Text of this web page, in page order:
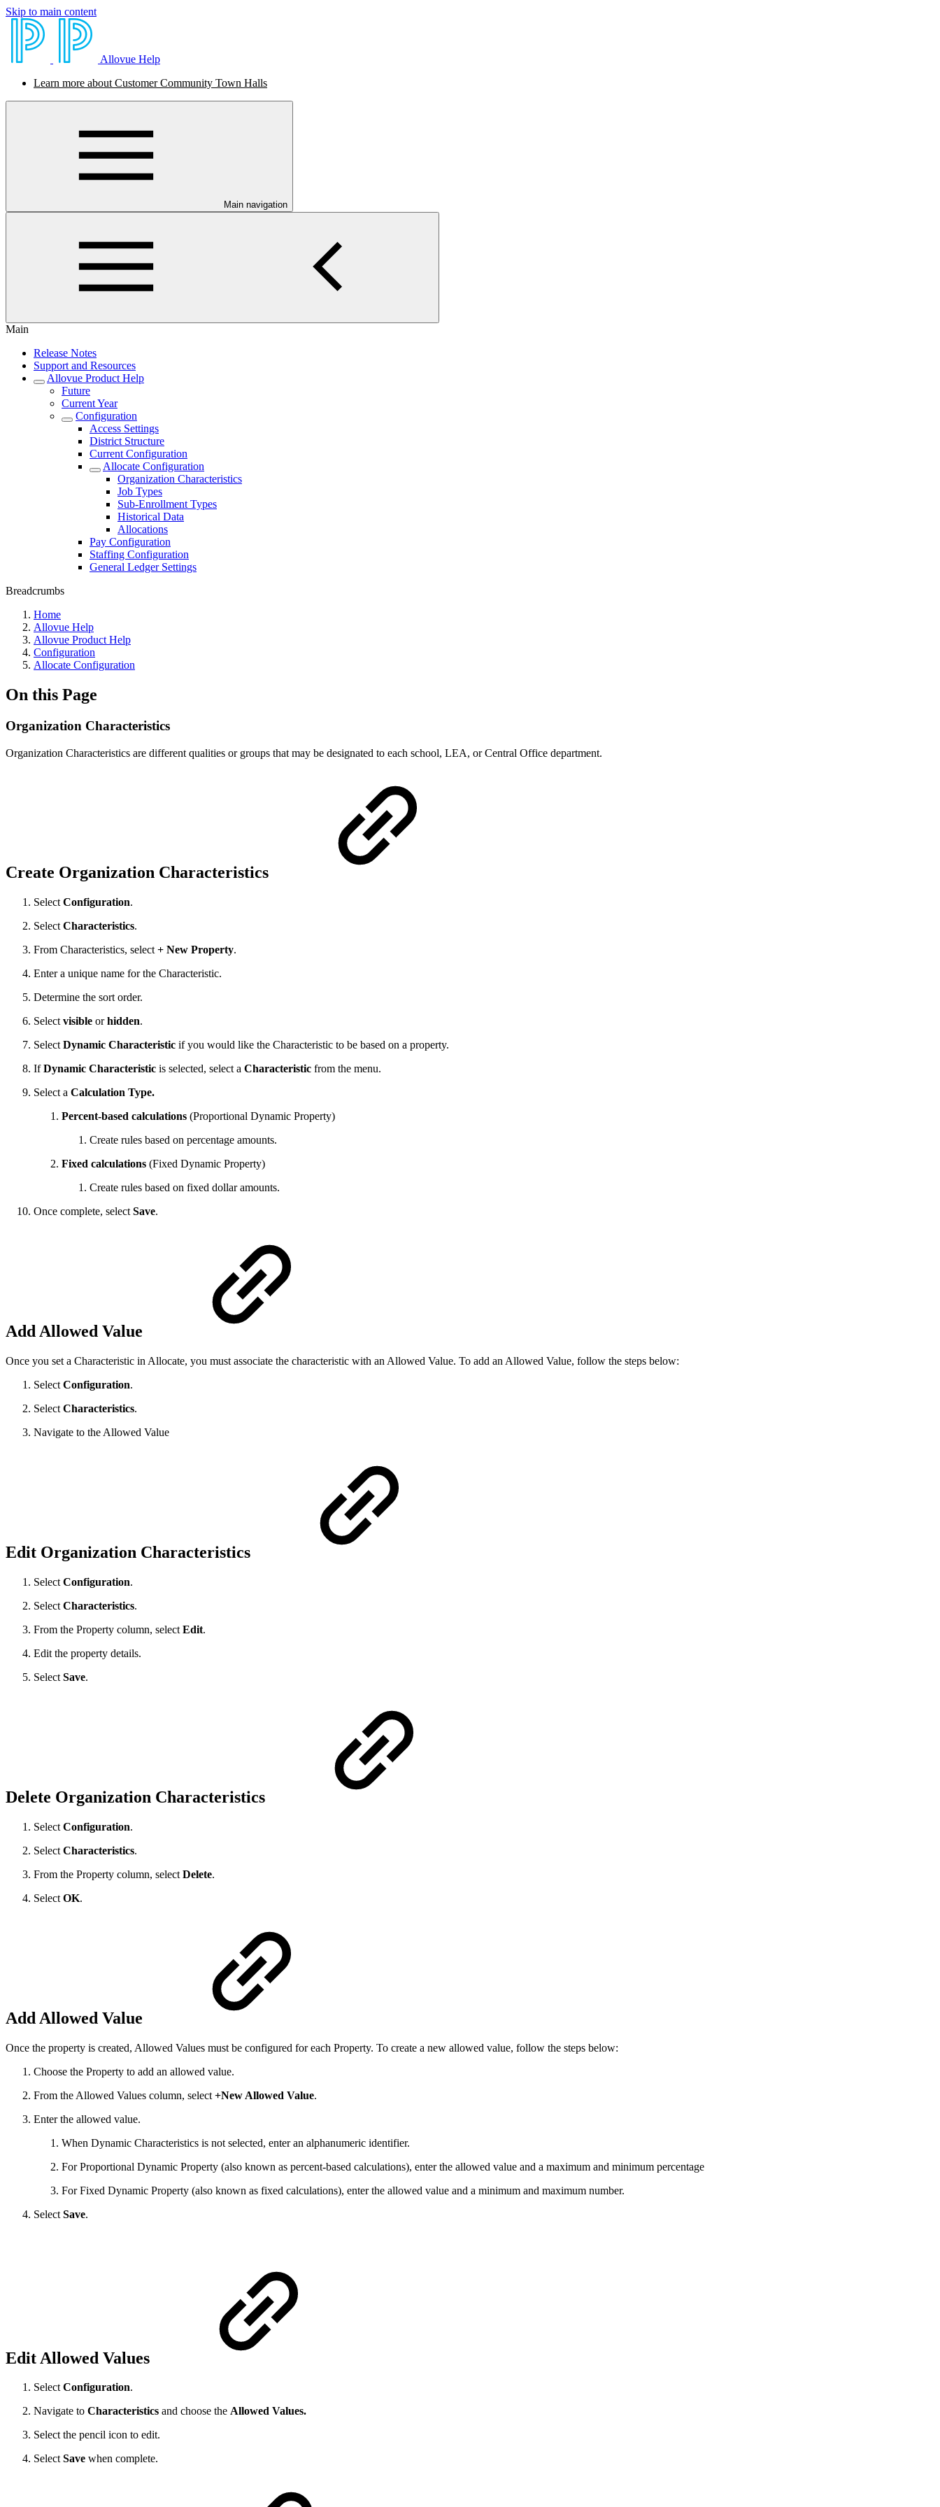
Skip to main content
Allovue Help
Learn more about Customer Community Town Halls
Main navigation
Main
Release Notes
Support and Resources
Allovue Product Help
Future
Current Year
Configuration
Access Settings
District Structure
Current Configuration
Allocate Configuration
Organization Characteristics
Job Types
Sub-Enrollment Types
Historical Data
Allocations
Pay Configuration
Staffing Configuration
General Ledger Settings
Breadcrumbs
Home
Allovue Help
Allovue Product Help
Configuration
Allocate Configuration
On this Page
Organization Characteristics
Organization Characteristics are different qualities or groups that may be designated to each school, LEA, or Central Office department.
Create Organization Characteristics
Select Configuration.
Select Characteristics.
From Characteristics, select + New Property.
Enter a unique name for the Characteristic.
Determine the sort order.
Select visible orhidden.
Select Dynamic Characteristic if you would like the Characteristic to be based on a property.
IfDynamic Characteristic is selected, select a Characteristic from the menu.
Select a Calculation Type.
Percent-based calculations (Proportional Dynamic Property)
Create rules based on percentage amounts.
Fixed calculations (Fixed Dynamic Property)
Create rules based on fixed dollar amounts.
Once complete, select Save.
Add Allowed Value
Once you set a Characteristic in Allocate, you must associate the characteristic with an Allowed Value. To add an Allowed Value, follow the steps below:
Select Configuration.
Select Characteristics.
Navigate to the Allowed Value
Edit Organization Characteristics
Select Configuration.
Select Characteristics.
From the Property column, select Edit.
Edit the property details.
Select Save.
Delete Organization Characteristics
Select Configuration.
Select Characteristics.
From the Property column, select Delete.
Select OK.
Add Allowed Value
Once the property is created, Allowed Values must be configured for each Property. To create a new allowed value, follow the steps below:
Choose the Property to add an allowed value.
From the Allowed Values column, select +New Allowed Value.
Enter the allowed value.
When Dynamic Characteristics is not selected, enter an alphanumeric identifier.
For Proportional Dynamic Property (also known as percent-based calculations), enter the allowed value and a maximum and minimum percentage
For Fixed Dynamic Property (also known as fixed calculations), enter the allowed value and a minimum and maximum number.
Select Save.
Edit Allowed Values
SelectConfiguration.
Navigate to Characteristics and choose the Allowed Values.
Select the pencil icon to edit.
SelectSave when complete.